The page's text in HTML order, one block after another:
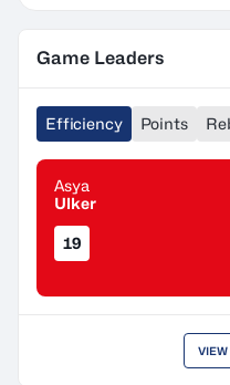
Game Leaders
Efficiency Points
Asya
Ulker
19